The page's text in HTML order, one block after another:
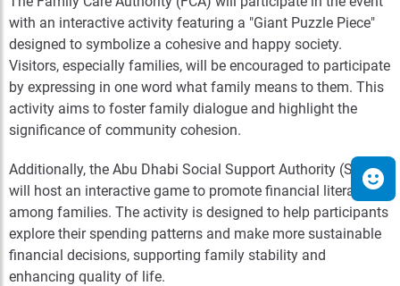
with an interactive activity featuring a "Giant Puzzle Piece"
designed to symbolize a cohesive and happy society.
Visitors, especially families, will be encouraged to participate
by expressing in one word what family means to them. This
activity aims to foster family dialogue and highlight the
significance of community cohesion.
Additionally, the Abu Dhabi Social Support Authority (SSA)
will host an interactive game to promote financial literacy
among families. The activity is designed to help participants
explore their spending patterns and make more sustainable
financial decisions, supporting family stability and
enhancing quality of life.